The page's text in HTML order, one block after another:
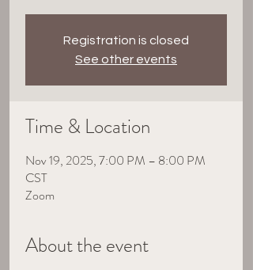
Registration is closed
See other events
Time & Location
Nov 19, 2025, 7:00 PM – 8:00 PM
CST
Zoom
About the event